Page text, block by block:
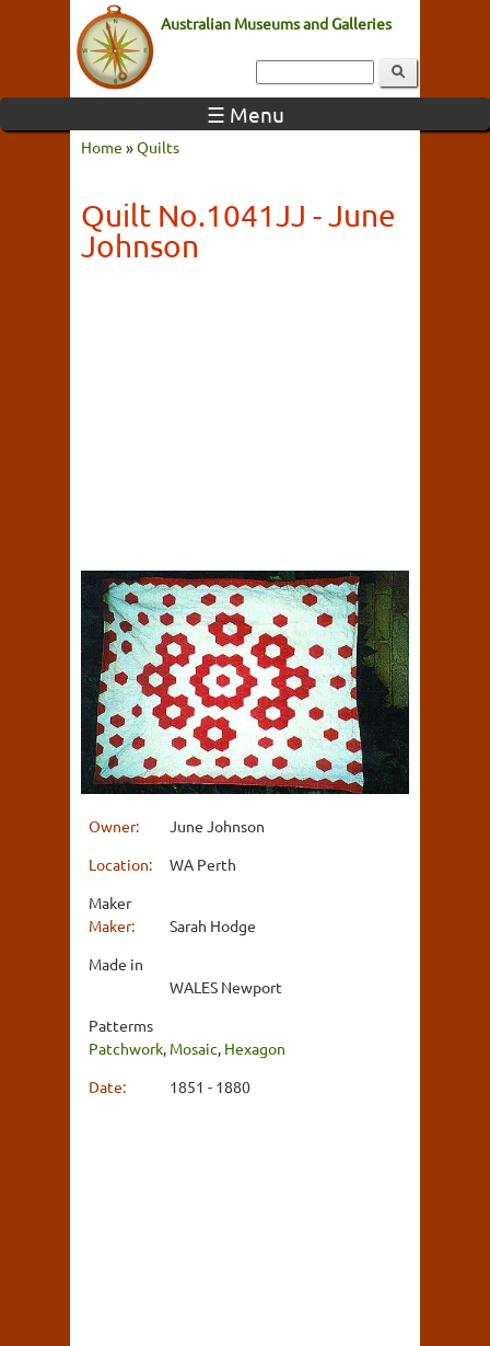
Australian Museums and Galleries
☰ Menu
Home »Quilts
Quilt No.1041JJ - June
Johnson
Owner:
June Johnson
Location:
WA Perth
Maker
Maker:
Sarah Hodge
Made in
WALES Newport
Patterms
Patchwork, Mosaic, Hexagon
Date:
1851 - 1880